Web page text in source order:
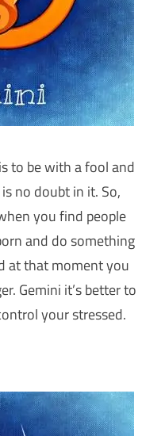
to be with a fool and
no doubt in it. So,
you find people
and do something
at that moment you
Gemini it’s better to
your stressed.